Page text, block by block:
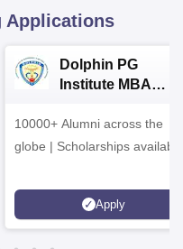
Applications
Dolphin PG
Institute MBA
10000+ Alumni across the
globe | Scholarships available
Apply